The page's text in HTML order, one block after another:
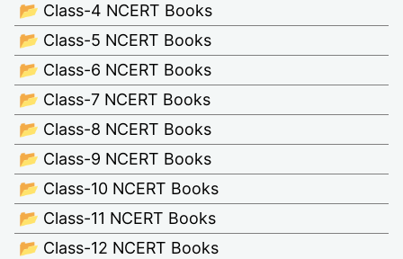
📂 Class-4 NCERT Books
📂 Class-5 NCERT Books
📂 Class-6 NCERT Books
📂 Class-7 NCERT Books
📂 Class-8 NCERT Books
📂 Class-9 NCERT Books
📂 Class-10 NCERT Books
📂 Class-11 NCERT Books
📂 Class-12 NCERT Books